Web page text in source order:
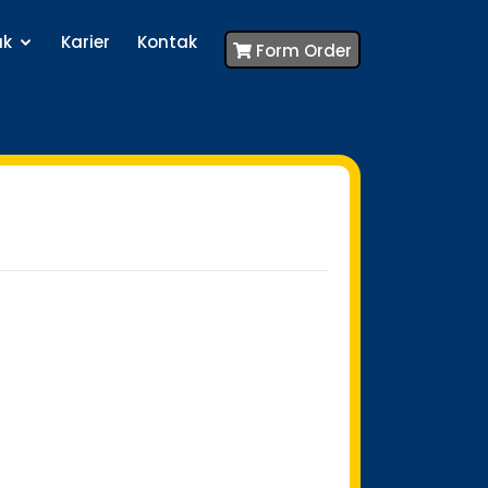
Karier Kontak Form Order